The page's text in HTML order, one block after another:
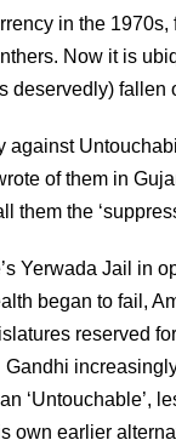
in the
Now it is
deservedly) fallen
of them in
them the
Yerwada Jail in
began to fail,
reserved
‘Untouchable’,
earlier